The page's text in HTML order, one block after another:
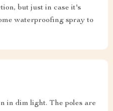
but just in case it's
waterproofing spray to
in dim light. The poles are